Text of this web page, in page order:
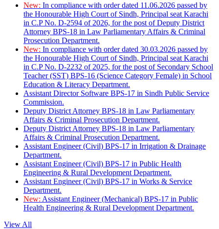
New: In compliance with order dated 11.06.2026 passed by
the Honourable High Court of Sindh, Principal seat Karachi
in C.P No. D-2594 of 2026, for the post of Deputy District
Attorney BPS-18 in Law Parliamentary Affairs & Criminal
Prosecution Department.
New: In compliance with order dated 30.03.2026 passed by
the Honourable High Court of Sindh, Principal seat Karachi
in C.P No. D-2232 of 2025, for the post of Secondary School
Teacher (SST) BPS-16 (Science Category Female) in School
Education & Literacy Department.
Assistant Director Software BPS-17 in Sindh Public Service
Commission.
Deputy District Attorney BPS-18 in Law Parliamentary
Affairs & Criminal Prosecution Department.
Deputy District Attorney BPS-18 in Law Parliamentary
Affairs & Criminal Prosecution Department.
Assistant Engineer (Civil) BPS-17 in Irrigation & Drainage
Department.
Assistant Engineer (Civil) BPS-17 in Public Health
Engineering & Rural Development Department.
Assistant Engineer (Civil) BPS-17 in Works & Service
Department.
New: Assistant Engineer (Mechanical) BPS-17 in Public
Health Engineering & Rural Development Department.
View All